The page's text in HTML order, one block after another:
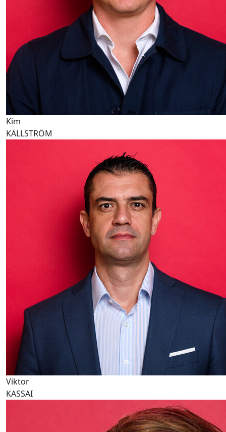
Kim
KÄLLSTRÖM
Viktor
KASSAI